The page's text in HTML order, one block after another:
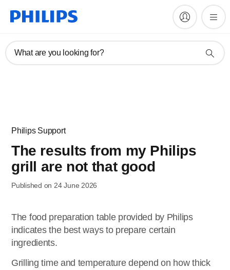
What are you looking for?
Philips Support
The results from my Philips
grill are not that good
Published on 24 June 2026
The food preparation table provided by Philips
indicates the best ways to prepare certain
ingredients.
Grilling time and temperature depend on how thick